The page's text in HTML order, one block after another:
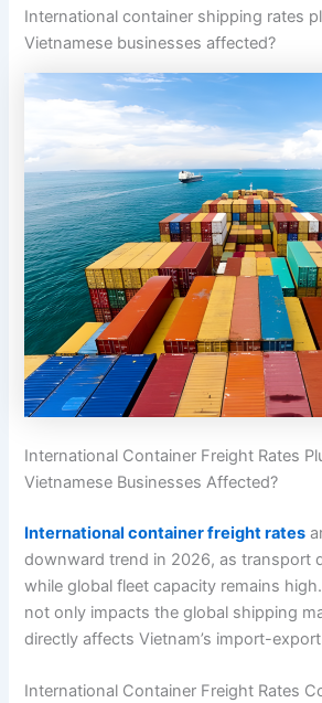
International container shipping rates
Vietnamese businesses affected?
International Container Freight Rates
Vietnamese Businesses Affected?
International container freight rates
downward trend in 2026, as transport
while global fleet capacity remains
not only impacts the global shipping
directly affects Vietnam’s import-
International Container Freight Rates